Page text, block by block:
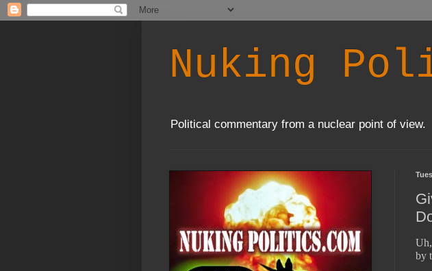
Nuking
Political commentary from a nuclear point of view.
by